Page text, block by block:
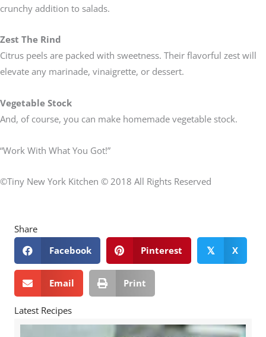
crunchy addition to salads.
Zest The Rind
Citrus peels are packed with sweetness. Their flavorful zest will
elevate any marinade, vinaigrette, or dessert.
Vegetable Stock
And, of course, you can make homemade vegetable stock.
“Work With What You Got!”
©Tiny New York Kitchen © 2018 All Rights Reserved
Share
Facebook
Pinterest 𝕏 X
Email Print
Latest Recipes